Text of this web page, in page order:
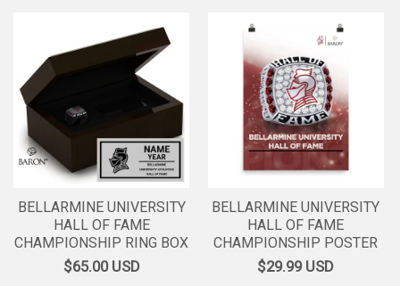
BELLARMINE UNIVERSITY
HALL OF FAME
CHAMPIONSHIP RING BOX
$65.00USD
BELLARMINE UNIVERSITY
HALL OF FAME
CHAMPIONSHIP POSTER
$29.99USD